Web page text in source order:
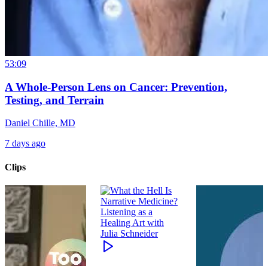
53:09
A Whole-Person Lens on Cancer: Prevention,
Testing, and Terrain
Daniel Chille, MD
7 days ago
Clips